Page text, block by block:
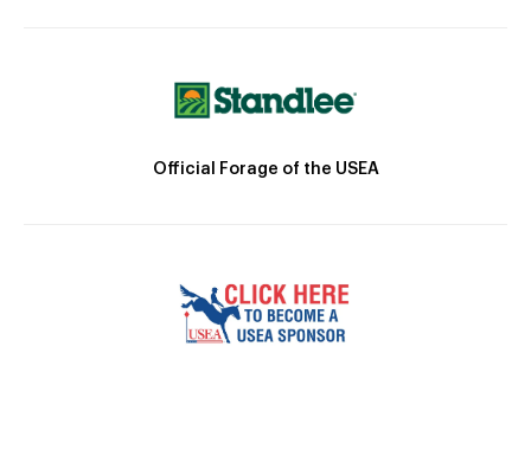
Official Forage of the USEA